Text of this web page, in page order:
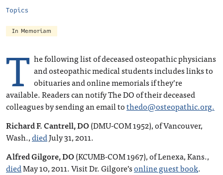
Topics
In Memoriam
T he following list of deceased osteopathic physicians
and osteopathic medical students includes links to
obituaries and online memorials if they’re
available. Readers can notify The DO of their deceased
colleagues by sending an email tothedo@osteopathic.org.
Richard F. Cantrell, DO(DMU-COM 1952), of Vancouver,
Wash.,diedJuly 31, 2011.
Alfred Gilgore, DO(KCUMB-COM 1967), of Lenexa, Kans.,
diedMay 10, 2011. Visit Dr. Gilgore’sonline guest book.